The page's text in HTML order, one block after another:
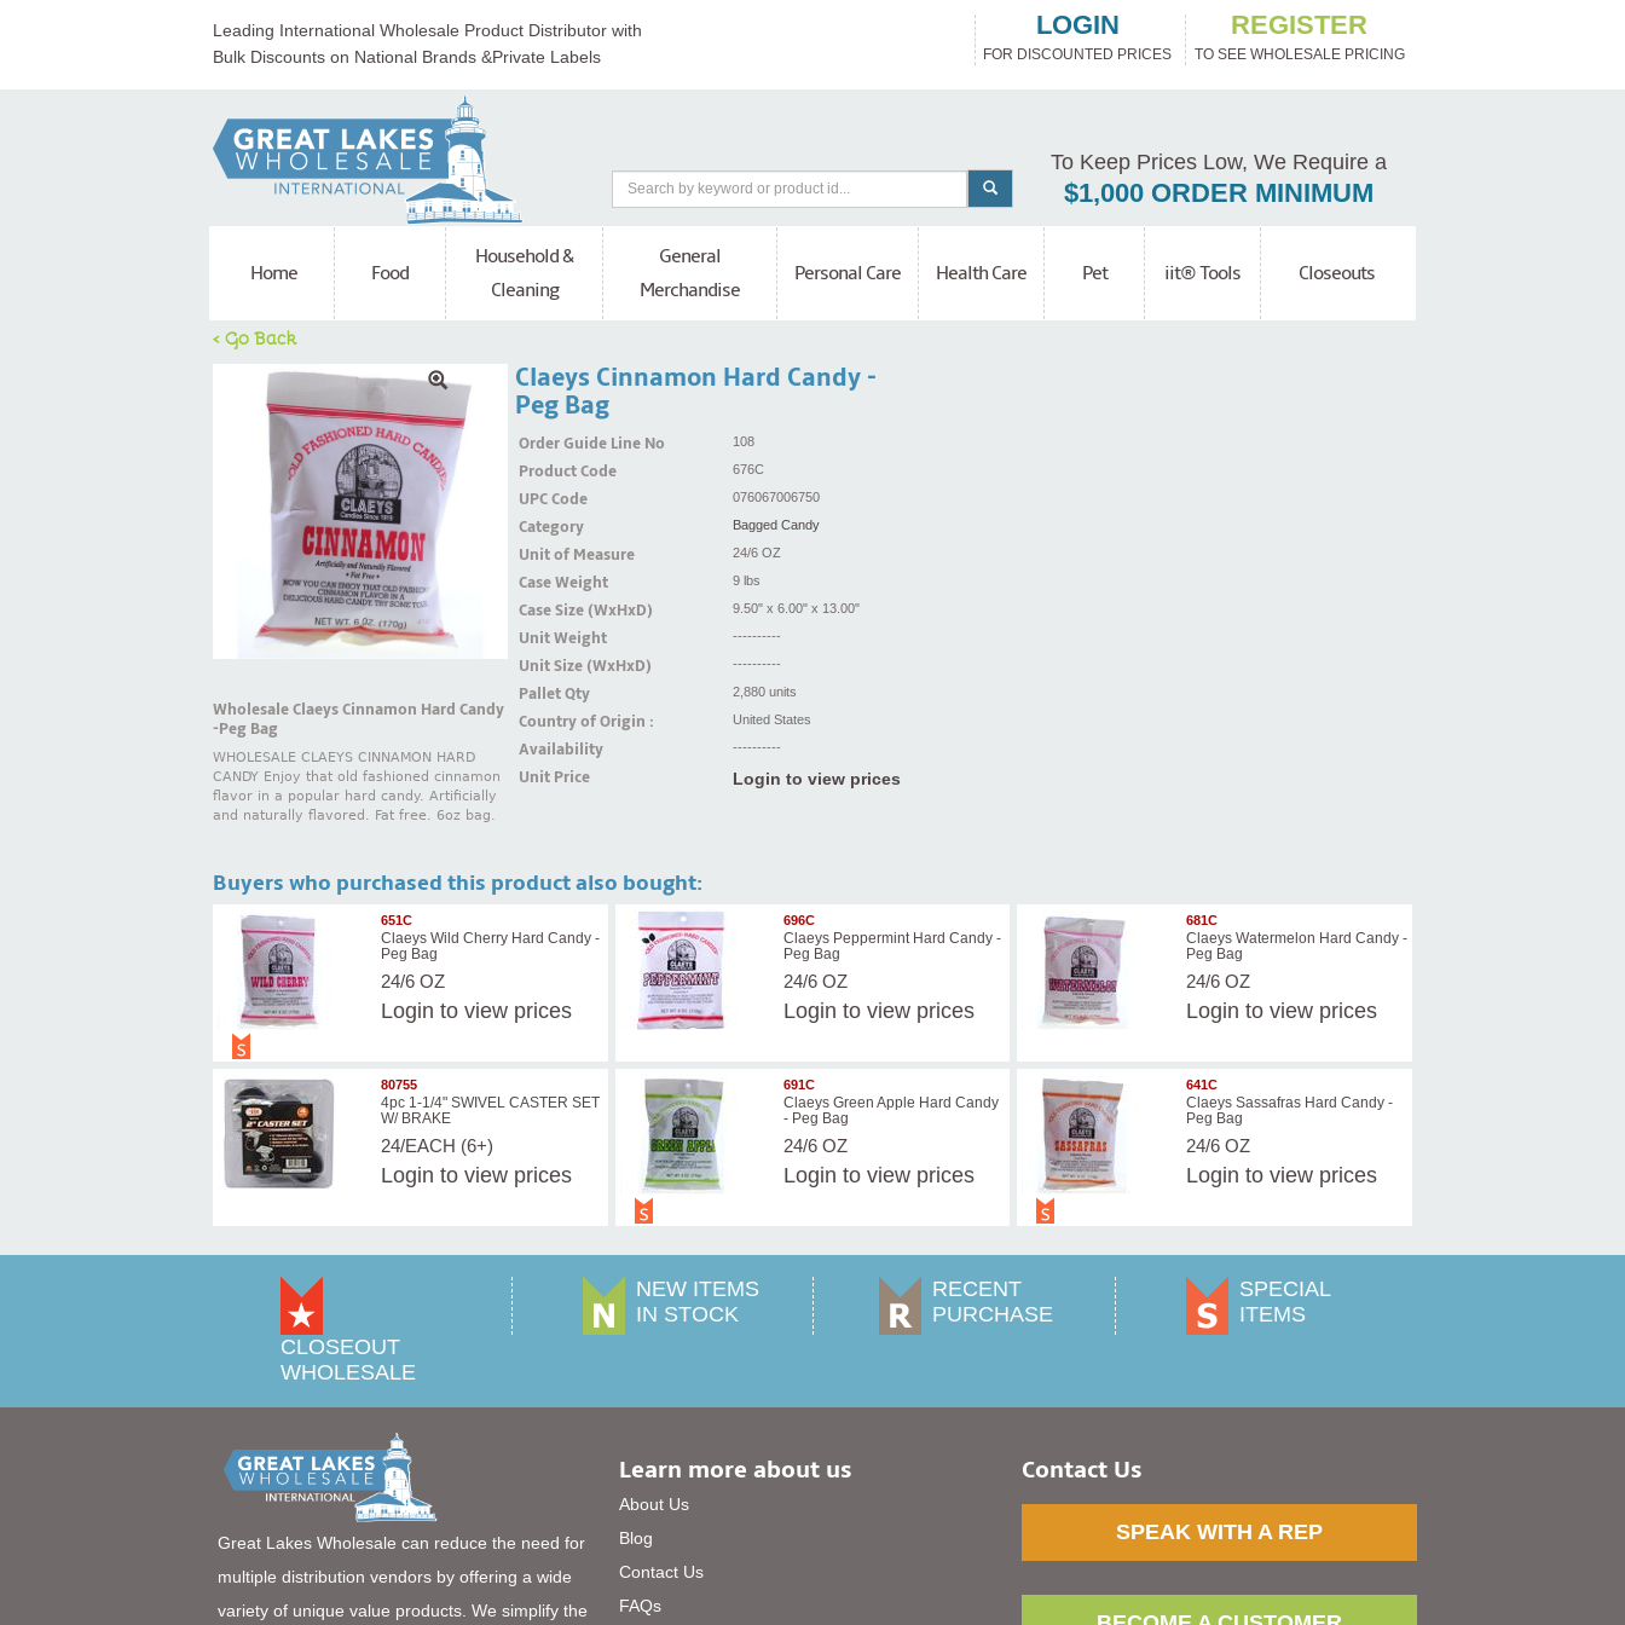
Leading International Wholesale Product Distributor with
Bulk Discounts on National Brands &Private Labels
LOGIN
FOR DISCOUNTED PRICES
REGISTER
TO SEE WHOLESALE PRICING
To Keep Prices Low, We Require a
$1,000 ORDER MINIMUM
Home Food
Household &
Cleaning
General
Merchandise
Personal Care Health Care Pet iit® Tools Closeouts
< Go Back
Wholesale Claeys Cinnamon Hard Candy
-Peg Bag
WHOLESALE CLAEYS CINNAMON HARD
CANDY Enjoy that old fashioned cinnamon
flavor in a popular hard candy. Artificially
and naturally flavored. Fat free. 6oz bag.
Claeys Cinnamon Hard Candy -
Peg Bag
Order Guide Line No 108
Product Code 676C
UPC Code 076067006750
Category Bagged Candy
Unit of Measure 24/6 OZ
Case Weight 9 lbs
Case Size (WxHxD) 9.50" x 6.00" x 13.00"
Unit Weight ----------
Unit Size (WxHxD) ----------
Pallet Qty 2,880 units
Country of Origin : United States
Availability ----------
Unit Price Login to view prices
Buyers who purchased this product also bought:
651C
Claeys Wild Cherry Hard Candy -
Peg Bag
24/6 OZ
Login to view prices
696C
Claeys Peppermint Hard Candy -
Peg Bag
24/6 OZ
Login to view prices
681C
Claeys Watermelon Hard Candy -
Peg Bag
24/6 OZ
Login to view prices
80755
4pc 1-1/4" SWIVEL CASTER SET
W/ BRAKE
24/EACH (6+)
Login to view prices
691C
Claeys Green Apple Hard Candy
- Peg Bag
24/6 OZ
Login to view prices
641C
Claeys Sassafras Hard Candy -
Peg Bag
24/6 OZ
Login to view prices
CLOSEOUT
WHOLESALE
NEW ITEMS
IN STOCK
RECENT
PURCHASE
SPECIAL
ITEMS
Great Lakes Wholesale can reduce the need for
multiple distribution vendors by offering a wide
variety of unique value products. We simplify the
Learn more about us
About Us
Blog
Contact Us
FAQs
Contact Us
SPEAK WITH A REP